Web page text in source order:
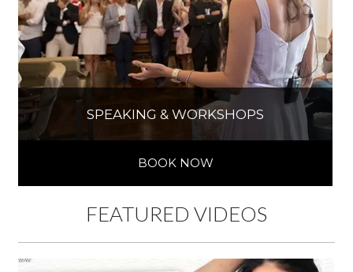
SPEAKING & WORKSHOPS
BOOK NOW
FEATURED VIDEOS